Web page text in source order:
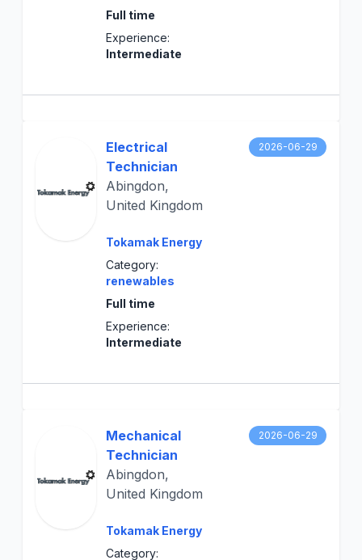
Full time
Experience:
Intermediate
Electrical
Technician
Abingdon,
United Kingdom
Tokamak Energy
Category:
renewables
Full time
Experience:
Intermediate
2026-06-29
Mechanical
Technician
Abingdon,
United Kingdom
Tokamak Energy
Category:
2026-06-29